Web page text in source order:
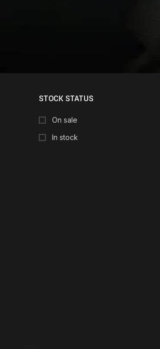
STOCK STATUS
On sale
In stock